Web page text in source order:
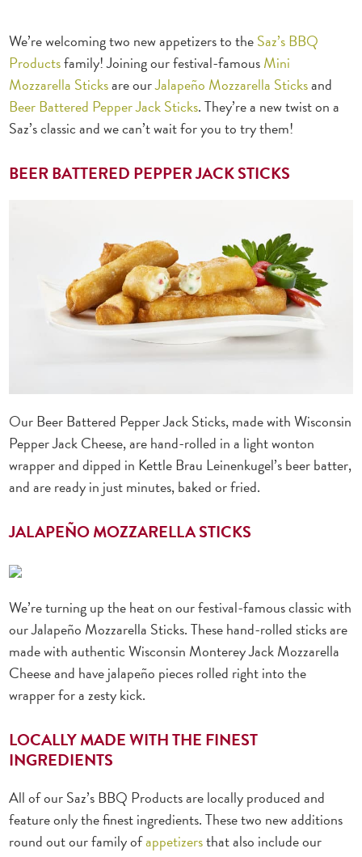
We’re welcoming two new appetizers to theSaz’s BBQ
Productsfamily! Joining our festival-famousMini
Mozzarella Sticksare ourJalapeño Mozzarella Sticksand
Beer Battered Pepper Jack Sticks. They’re a new twist on a
Saz’s classic and we can’t wait for you to try them!
BEER BATTERED PEPPER JACK STICKS
Our Beer Battered Pepper Jack Sticks, made with Wisconsin
Pepper Jack Cheese, are hand-rolled in a light wonton
wrapper and dipped in Kettle Brau Leinenkugel’s beer batter,
and are ready in just minutes, baked or fried.
JALAPEÑO MOZZARELLA STICKS
We’re turning up the heat on our festival-famous classic with
our Jalapeño Mozzarella Sticks. These hand-rolled sticks are
made with authentic Wisconsin Monterey Jack Mozzarella
Cheese and have jalapeño pieces rolled right into the
wrapper for a zesty kick.
LOCALLY MADE WITH THE FINEST
INGREDIENTS
All of our Saz’s BBQ Products are locally produced and
feature only the finest ingredients. These two new additions
round out our family ofappetizersthat also include our